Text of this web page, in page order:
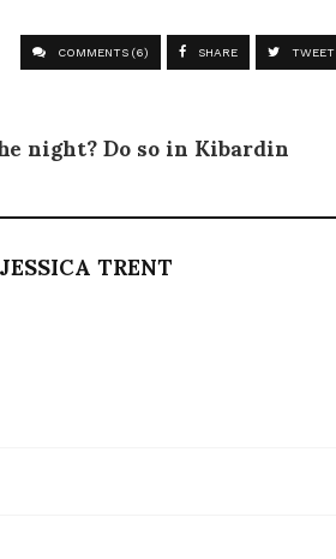
COMMENTS (6) SHARE TWEET
night? Do so in Kibardin
JESSICA TRENT